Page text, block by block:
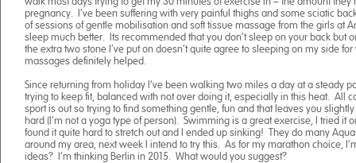
pregnancy. I’ve been suffering with very painful thighs and some sciatic
of sessions of gentle mobilisation and soft tissue massage from the girls at
sleep much better. Its recommended that you don’t sleep on your back but
the extra two stone I’ve put on doesn’t quite agree to sleeping on my side
massages definitely helped.
Since returning from holiday I’ve been walking two miles a day at a steady
trying to keep fit, balanced with not over doing it, especially in this heat. All
sport is out so trying to find something gentle, fun and that leaves you
hard (I’m not a yoga type of person). Swimming is a great exercise, I tried it
found it quite hard to stretch out and I ended up sinking! They do many
around my area, next week I intend to try this. As for my marathon choice,
ideas? I’m thinking Berlin in 2015. What would you suggest?